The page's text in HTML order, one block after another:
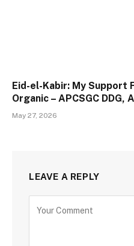
Eid-el-Kabir: My Support
Organic – APCSGC DDG,
May 27, 2026
LEAVE A REPLY